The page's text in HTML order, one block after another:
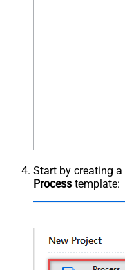
Start by creating
Process template: